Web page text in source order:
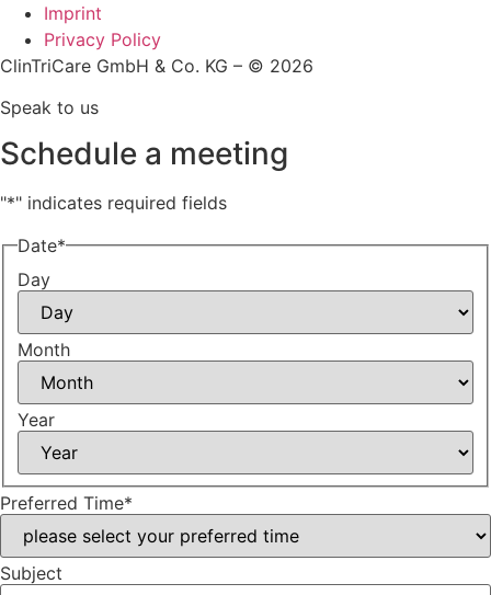
Imprint
Privacy Policy
ClinTriCare GmbH & Co. KG – © 2026
Speak to us
Schedule a meeting
"*" indicates required fields
Date*
Day
Month
Year
Preferred Time*
Subject